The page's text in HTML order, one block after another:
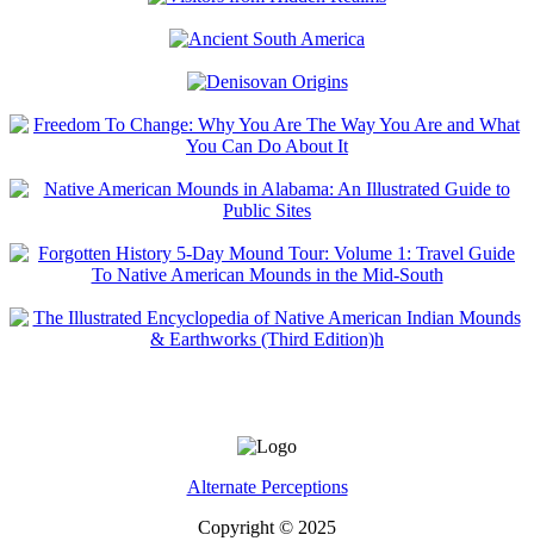
Alternate Perceptions
Copyright © 2025